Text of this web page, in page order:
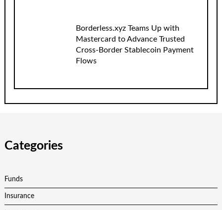
Borderless.xyz Teams Up with
Mastercard to Advance Trusted
Cross-Border Stablecoin Payment
Flows
Categories
Funds
Insurance